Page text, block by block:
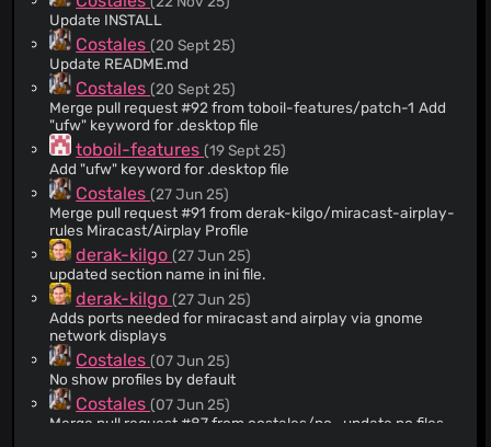
Update INSTALL
Costales(20 Sept 25)
Update README.md
Costales(20 Sept 25)
Merge pull request #92 from toboil-features/patch-1 Add
"ufw" keyword for .desktop file
toboil-features(19 Sept 25)
Add "ufw" keyword for .desktop file
Costales(27 Jun 25)
Merge pull request #91 from derak-kilgo/miracast-airplay-
rules Miracast/Airplay Profile
derak-kilgo(27 Jun 25)
updated section name in ini file.
derak-kilgo(27 Jun 25)
Adds ports needed for miracast and airplay via gnome
network displays
Costales(07 Jun 25)
No show profiles by default
Costales(07 Jun 25)
Merge pull request #87 from costales/po_update po files